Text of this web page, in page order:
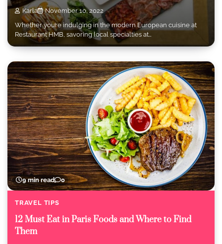
Karla
November 10, 2022
Whether you’re indulging in the modern European cuisine at
Restaurant HMB, savoring local specialties at…
9 min read 0
TRAVEL TIPS
12 Must Eat in Paris Foods and Where to Find
Them